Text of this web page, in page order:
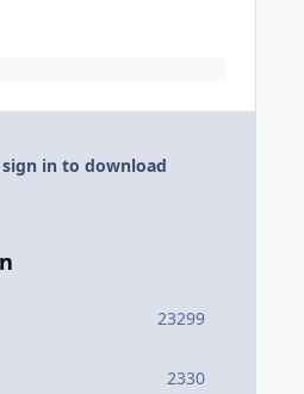
in to download
23299
2330